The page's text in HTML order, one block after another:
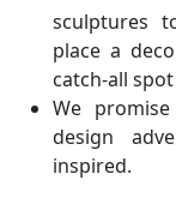
sculptures
place a
catch-all
We
design
inspired.